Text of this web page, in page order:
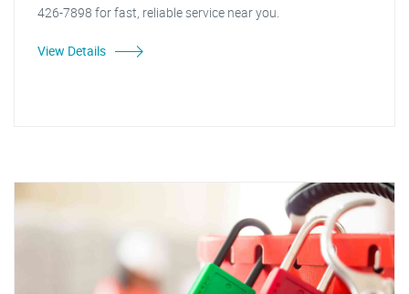
426-7898 for fast, reliable service near you.
View Details